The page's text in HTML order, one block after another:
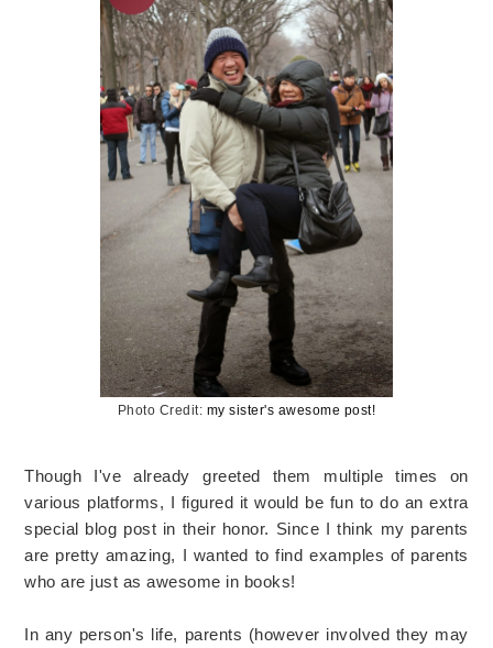
Photo Credit: my sister's awesome post!
Though I've already greeted them multiple times on
various platforms, I figured it would be fun to do an extra
special blog post in their honor. Since I think my parents
are pretty amazing, I wanted to find examples of parents
who are just as awesome in books!
In any person's life, parents (however involved they may